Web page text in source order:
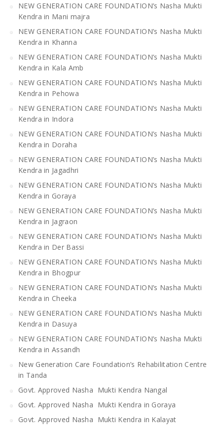
NEW GENERATION CARE FOUNDATION’s Nasha Mukti
Kendra in Mani majra
NEW GENERATION CARE FOUNDATION’s Nasha Mukti
Kendra in Khanna
NEW GENERATION CARE FOUNDATION’s Nasha Mukti
Kendra in Kala Amb
NEW GENERATION CARE FOUNDATION’s Nasha Mukti
Kendra in Pehowa
NEW GENERATION CARE FOUNDATION’s Nasha Mukti
Kendra in Indora
NEW GENERATION CARE FOUNDATION’s Nasha Mukti
Kendra in Doraha
NEW GENERATION CARE FOUNDATION’s Nasha Mukti
Kendra in Jagadhri
NEW GENERATION CARE FOUNDATION’s Nasha Mukti
Kendra in Goraya
NEW GENERATION CARE FOUNDATION’s Nasha Mukti
Kendra in Jagraon
NEW GENERATION CARE FOUNDATION’s Nasha Mukti
Kendra in Der Bassi
NEW GENERATION CARE FOUNDATION’s Nasha Mukti
Kendra in Bhogpur
NEW GENERATION CARE FOUNDATION’s Nasha Mukti
Kendra in Cheeka
NEW GENERATION CARE FOUNDATION’s Nasha Mukti
Kendra in Dasuya
NEW GENERATION CARE FOUNDATION’s Nasha Mukti
Kendra in Assandh
New Generation Care Foundation’s Rehabilitation Centre
in Tanda
Govt. Approved Nasha Mukti Kendra Nangal
Govt. Approved Nasha Mukti Kendra in Goraya
Govt. Approved Nasha Mukti Kendra in Kalayat